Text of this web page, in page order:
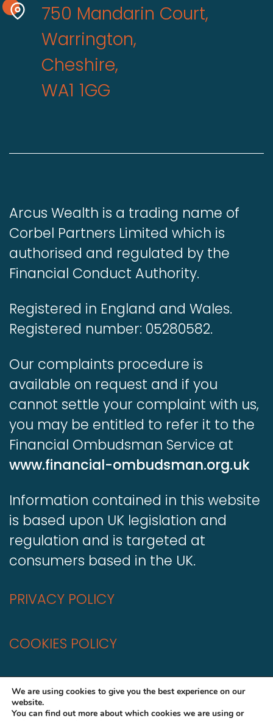
750 Mandarin Court,
Warrington,
Cheshire,
WA1 1GG
Arcus Wealth is a trading name of
Corbel Partners Limited which is
authorised and regulated by the
Financial Conduct Authority.
Registered in England and Wales.
Registered number: 05280582.
Our complaints procedure is
available on request and if you
cannot settle your complaint with us,
you may be entitled to refer it to the
Financial Ombudsman Service at
www.financial-ombudsman.org.uk
Information contained in this website
is based upon UK legislation and
regulation and is targeted at
consumers based in the UK.
PRIVACY POLICY
COOKIES POLICY
A Production
We are using cookies to give you the best experience on our
website.
You can find out more about which cookies we are using or